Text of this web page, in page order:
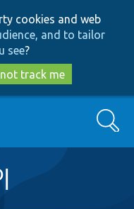
cookies and web
and to tailor
see?
track me
Search